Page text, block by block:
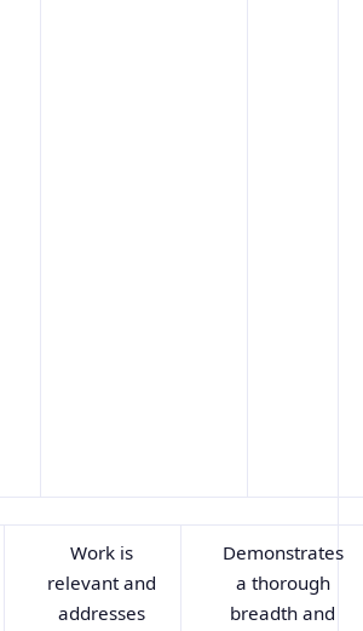
Work is
relevant and
addresses
Demonstrates
a thorough
breadth and